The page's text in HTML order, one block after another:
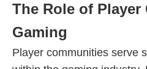
The Role of
Gaming
Player communities serve